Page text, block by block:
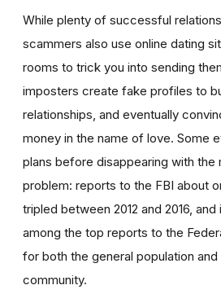
While plenty of successful
scammers also use online dating
rooms to trick you into sending
imposters create fake profiles to
relationships, and eventually
money in the name of love. Some
plans before disappearing with the
problem: reports to the FBI about
tripled between 2012 and 2016,
among the top reports to the
for both the general population and
community.